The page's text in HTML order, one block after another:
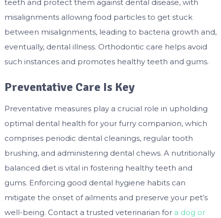
teeth and protect them against dental disease, with
misalignments allowing food particles to get stuck
between misalignments, leading to bacteria growth and,
eventually, dental illness. Orthodontic care helps avoid
such instances and promotes healthy teeth and gums.
Preventative Care Is Key
Preventative measures play a crucial role in upholding
optimal dental health for your furry companion, which
comprises periodic dental cleanings, regular tooth
brushing, and administering dental chews. A nutritionally
balanced diet is vital in fostering healthy teeth and
gums. Enforcing good dental hygiene habits can
mitigate the onset of ailments and preserve your pet’s
well-being. Contact a trusted veterinarian for a dog or